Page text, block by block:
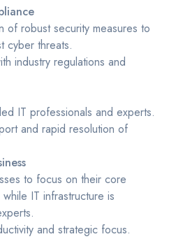
of robust security measures to
cyber threats.
industry regulations and
IT professionals and experts.
and rapid resolution of
to focus on their core
IT infrastructure is
and strategic focus.